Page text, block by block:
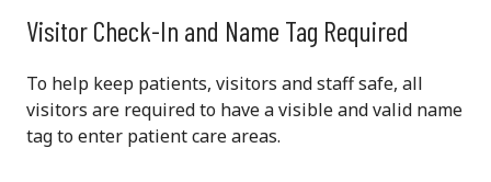
Visitor Check-In and Name Tag Required
To help keep patients, visitors and staff safe, all
visitors are required to have a visible and valid name
tag to enter patient care areas.